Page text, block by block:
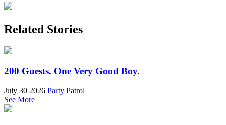
Related Stories
200 Guests. One Very Good Boy.
July 30 2026 Party Patrol
See More